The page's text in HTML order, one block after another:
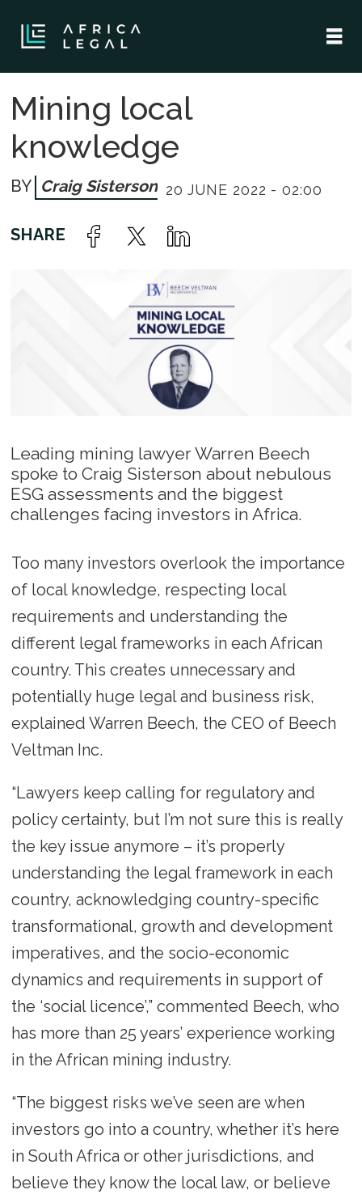
Mining local
knowledge
Craig Sisterson 20 JUNE 2022 - 02:00
Leading mining lawyer Warren Beech
spoke to Craig Sisterson about nebulous
ESG assessments and the biggest
challenges facing investors in Africa.
Too many investors overlook the importance
of local knowledge, respecting local
requirements and understanding the
different legal frameworks in each African
country. This creates unnecessary and
potentially huge legal and business risk,
explained Warren Beech, the CEO of Beech
Veltman Inc.
“Lawyers keep calling for regulatory and
policy certainty, but I’m not sure this is really
the key issue anymore – it’s properly
understanding the legal framework in each
country, acknowledging country-specific
transformational, growth and development
imperatives, and the socio-economic
dynamics and requirements in support of
the ‘social licence’,” commented Beech, who
has more than 25 years’ experience working
in the African mining industry.
“The biggest risks we’ve seen are when
investors go into a country, whether it’s here
in South Africa or other jurisdictions, and
believe they know the local law, or believe